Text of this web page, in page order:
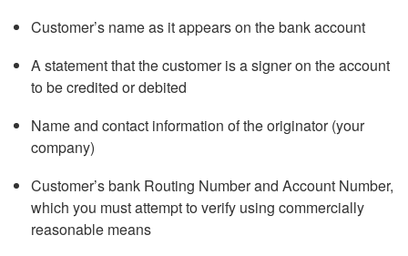
Customer’s name as it appears on the bank account
A statement that the customer is a signer on the account
to be credited or debited
Name and contact information of the originator (your
company)
Customer’s bank Routing Number and Account Number,
which you must attempt to verify using commercially
reasonable means